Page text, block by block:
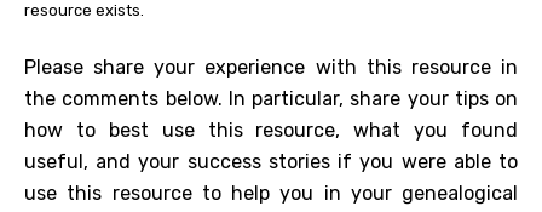
resource exists.
Please share your experience with this resource in
the comments below. In particular, share your tips on
how to best use this resource, what you found
useful, and your success stories if you were able to
use this resource to help you in your genealogical